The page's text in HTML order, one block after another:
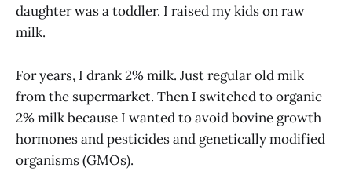
daughter was a toddler. I raised my kids on raw
milk.
For years, I drank 2% milk. Just regular old milk
from the supermarket. Then I switched to organic
2% milk because I wanted to avoid bovine growth
hormones and pesticides and genetically modified
organisms (GMOs).